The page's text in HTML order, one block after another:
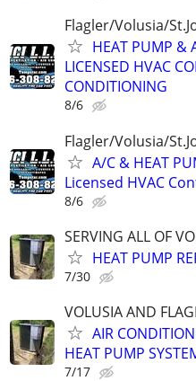
Flagler/Volusia/
HEAT PUMP &
LICENSED HVAC
CONDITIONING
8/6
Flagler/Volusia/
A/C & HEAT
Licensed HVAC
8/6
SERVING ALL OF
HEAT PUMP
7/30
VOLUSIA AND
AIR
HEAT PUMP
7/17